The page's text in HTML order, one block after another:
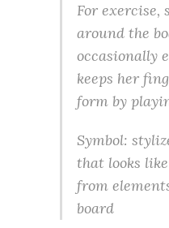
For exercise,
around the
occasionally
keeps her
form by
Symbol:
that looks
from
board